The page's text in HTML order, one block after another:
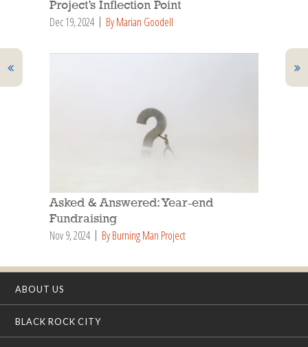
Project’s Inflection Point
Dec 19, 2024 By Marian Goodell
Asked & Answered: Year-end
Fundraising
Nov 9, 2024 By Burning Man Project
ABOUT US
BLACK ROCK CITY